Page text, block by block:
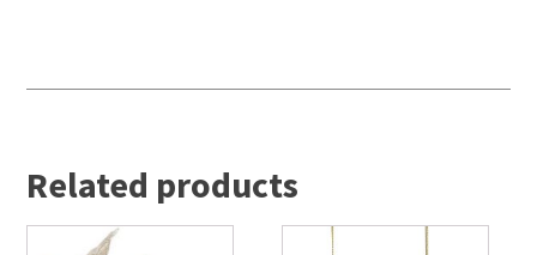
Related products